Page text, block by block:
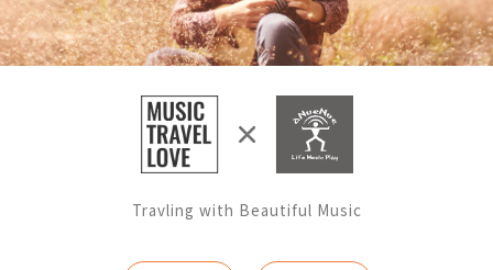
Travling with Beautiful Music